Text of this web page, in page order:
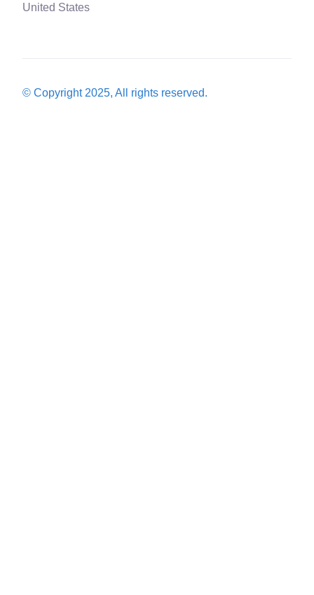
United States
© Copyright 2025, All rights reserved.